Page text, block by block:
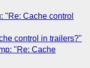
"Re: Cache control
control in trailers?"
"Re: Cache